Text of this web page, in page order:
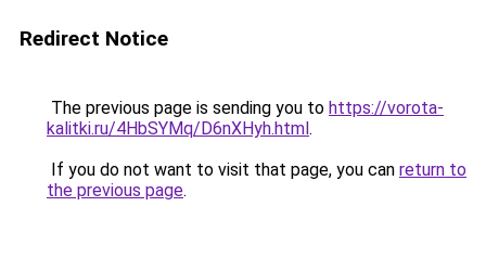
Redirect Notice
The previous page is sending you to https://vorota-
kalitki.ru/4HbSYMq/D6nXHyh.html.
If you do not want to visit that page, you can return to
the previous page.